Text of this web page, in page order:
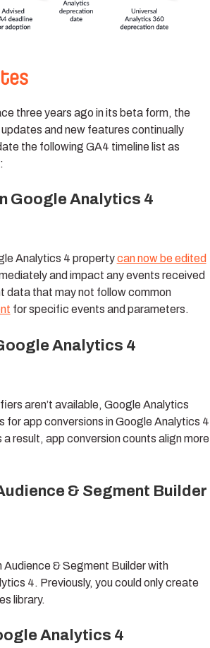
three years ago in its beta form, the
and new features continually
the following GA4 timeline list as
Google Analytics 4
Analytics 4 propertycan now be edited
and impact any events received
data that may not follow common
for specific events and parameters.
Analytics 4
aren’t available, Google Analytics
app conversions in Google Analytics 4
result, app conversion counts align more
& Segment Builder
Audience & Segment Builder with
4. Previously, you could only create
library.
Analytics 4